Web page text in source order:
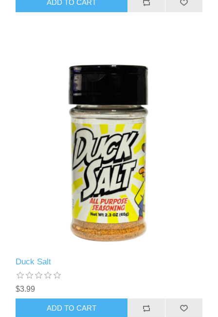
ADD TO CART
Duck Salt
$3.99
ADD TO CART